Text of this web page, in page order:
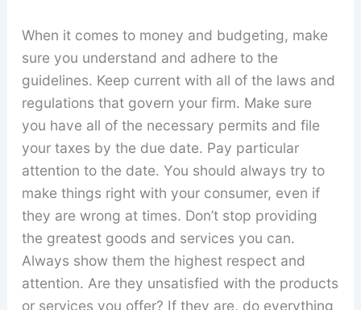
When it comes to money and budgeting, make
sure you understand and adhere to the
guidelines. Keep current with all of the laws and
regulations that govern your firm. Make sure
you have all of the necessary permits and file
your taxes by the due date. Pay particular
attention to the date. You should always try to
make things right with your consumer, even if
they are wrong at times. Don’t stop providing
the greatest goods and services you can.
Always show them the highest respect and
attention. Are they unsatisfied with the products
or services you offer? If they are, do everything